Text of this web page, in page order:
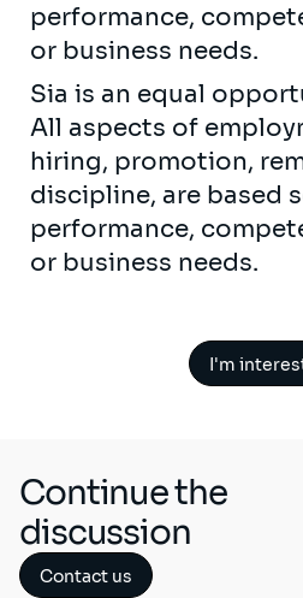
performance,
or business needs.
Sia is an equal
All aspects of
hiring, promotion,
discipline, are based
performance,
or business needs.
I'm
Continue the
discussion
Contact us